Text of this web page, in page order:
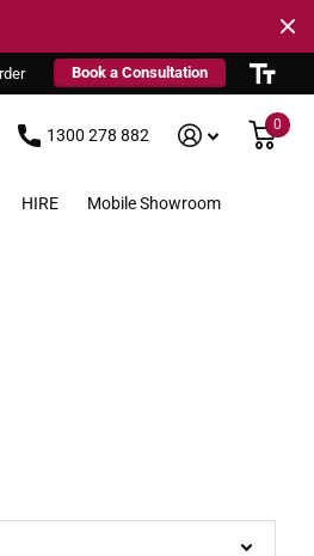
Book a Consultation
1300 278 882
0
HIRE Mobile Showroom